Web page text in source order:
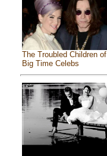
The Troubled Children of
Big Time Celebs